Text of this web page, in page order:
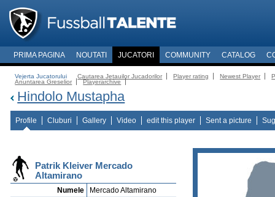
PRIMA PAGINA NOUTATI JUCATORI COMMUNITY CATALOG
Vejerta Jucatorului Cautarea Jetauilor Jucadorilor Player rating Newest Player
Anuntarea Greselior
Playerarchive
Hindolo Mustapha
Profile Cluburi Gallery Video edit this player Sent a picture
Patrik Kleiver Mercado
Altamirano
Numele
Mercado Altamirano